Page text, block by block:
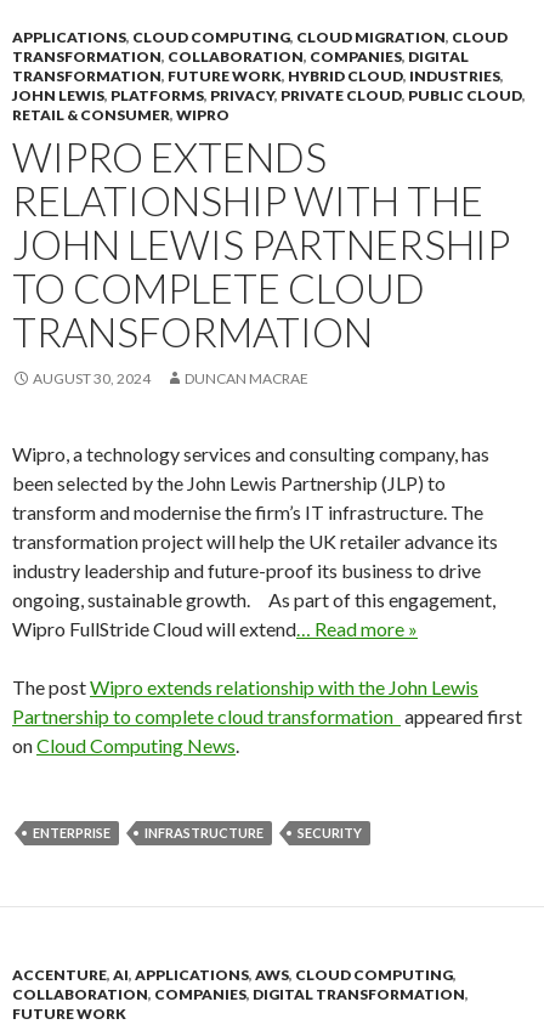
APPLICATIONS, CLOUD COMPUTING, CLOUD MIGRATION, CLOUD
TRANSFORMATION, COLLABORATION, COMPANIES, DIGITAL
TRANSFORMATION, FUTURE WORK, HYBRID CLOUD, INDUSTRIES,
JOHN LEWIS, PLATFORMS, PRIVACY, PRIVATE CLOUD, PUBLIC CLOUD,
RETAIL & CONSUMER, WIPRO
WIPRO EXTENDS
RELATIONSHIP WITH THE
JOHN LEWIS PARTNERSHIP
TO COMPLETE CLOUD
TRANSFORMATION
AUGUST 30, 2024 DUNCAN MACRAE
Wipro, a technology services and consulting company, has
been selected by the John Lewis Partnership (JLP) to
transform and modernise the firm’s IT infrastructure. The
transformation project will help the UK retailer advance its
industry leadership and future-proof its business to drive
ongoing, sustainable growth. As part of this engagement,
Wipro FullStride Cloud will extend… Read more »
The postWipro extends relationship with the John Lewis
Partnership to complete cloud transformation appeared first
onCloud Computing News.
ENTERPRISE INFRASTRUCTURE SECURITY
ACCENTURE, AI, APPLICATIONS, AWS, CLOUD COMPUTING,
COLLABORATION, COMPANIES, DIGITAL TRANSFORMATION,
FUTURE WORK